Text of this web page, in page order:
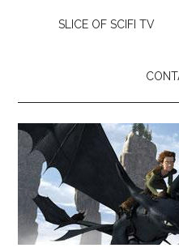
SLICE OF SCIFI TV